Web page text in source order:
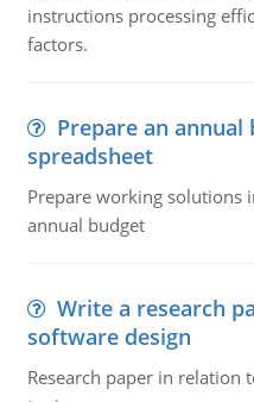
instructions processing
factors.
Prepare an annual
spreadsheet
Prepare working solutions
annual budget
Write a research
software design
Research paper in relation